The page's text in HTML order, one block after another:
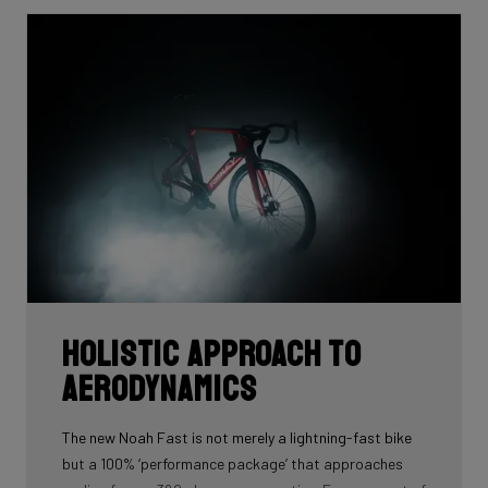
Holistic approach to
aerodynamics
The new Noah Fast is not merely a lightning-fast bike
but a 100% ‘performance package’ that approaches